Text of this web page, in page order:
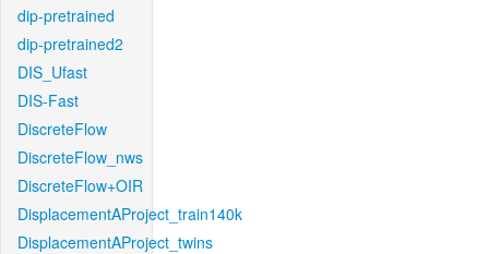
dip-pretrained
dip-pretrained2
DIS_Ufast
DIS-Fast
DiscreteFlow
DiscreteFlow_nws
DiscreteFlow+OIR
DisplacementAProject_train140k
DisplacementAProject_twins